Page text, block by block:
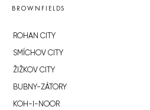
BROWNFIELDS
ROHAN CITY
SMÍCHOV CITY
ŽIŽKOV CITY
BUBNY-ZÁTORY
KOH-I-NOOR